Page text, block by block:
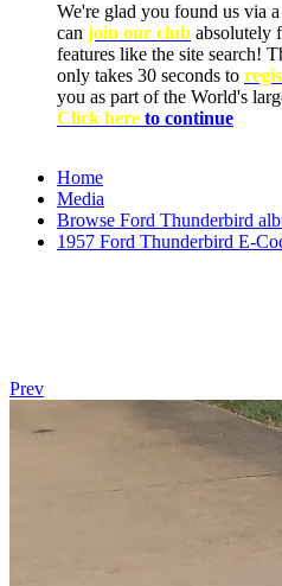
We're glad you found us via
can join our club absolutely
features like the site search!
only takes 30 seconds to
you as part of the World's
Click here to continue
Home
Media
Browse Ford Thunderbird
1957 Ford Thunderbird E-
Prev